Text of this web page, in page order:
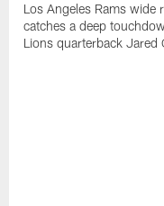
Los Angeles Rams wide
catches a deep
Lions quarterback Jared